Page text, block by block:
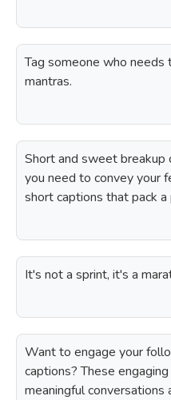
Tag someone who needs
mantras.
Short and sweet breakup
you need to convey your
short captions that pack a
It's not a sprint, it's a
Want to engage your
captions? These
meaningful conversations